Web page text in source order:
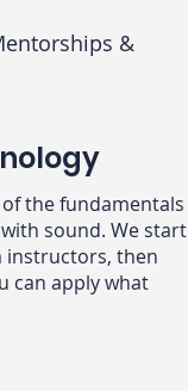
&
the fundamentals
sound. We start
then
can apply what